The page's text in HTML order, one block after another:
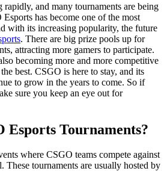
and many tournaments are being
has become one of the most
with its increasing popularity, the future
. There are big prize pools up for
attracting more gamers to participate.
becoming more and more competitive
best. CSGO is here to stay, and its
to grow in the years to come. So if
sure you keep an eye out for
Esports Tournaments?
where CSGO teams compete against
These tournaments are usually hosted by